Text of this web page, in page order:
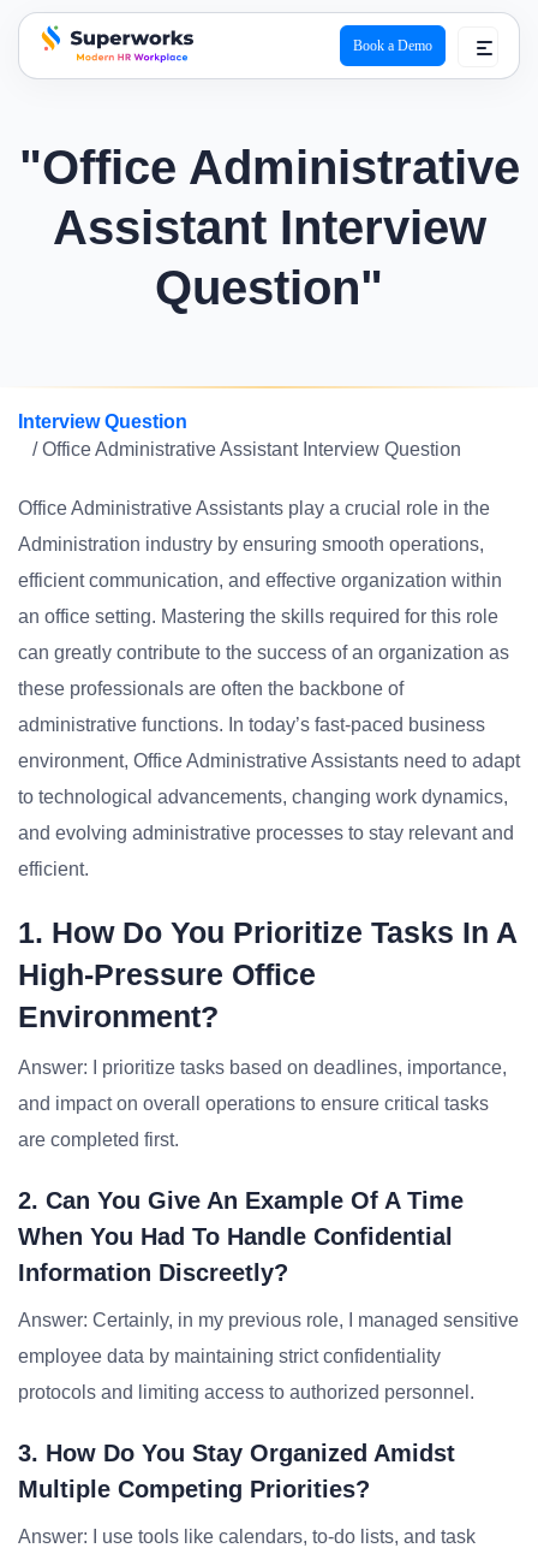
superworks logo
Book a Demo
"Office Administrative
Assistant Interview
Question"
Interview Question
/ Office Administrative Assistant Interview Question
Office Administrative Assistants play a crucial role in the
Administration industry by ensuring smooth operations,
efficient communication, and effective organization within
an office setting. Mastering the skills required for this role
can greatly contribute to the success of an organization as
these professionals are often the backbone of
administrative functions. In today’s fast-paced business
environment, Office Administrative Assistants need to adapt
to technological advancements, changing work dynamics,
and evolving administrative processes to stay relevant and
efficient.
1. How Do You Prioritize Tasks In A
High-Pressure Office
Environment?
Answer: I prioritize tasks based on deadlines, importance,
and impact on overall operations to ensure critical tasks
are completed first.
2. Can You Give An Example Of A Time
When You Had To Handle Confidential
Information Discreetly?
Answer: Certainly, in my previous role, I managed sensitive
employee data by maintaining strict confidentiality
protocols and limiting access to authorized personnel.
3. How Do You Stay Organized Amidst
Multiple Competing Priorities?
Answer: I use tools like calendars, to-do lists, and task